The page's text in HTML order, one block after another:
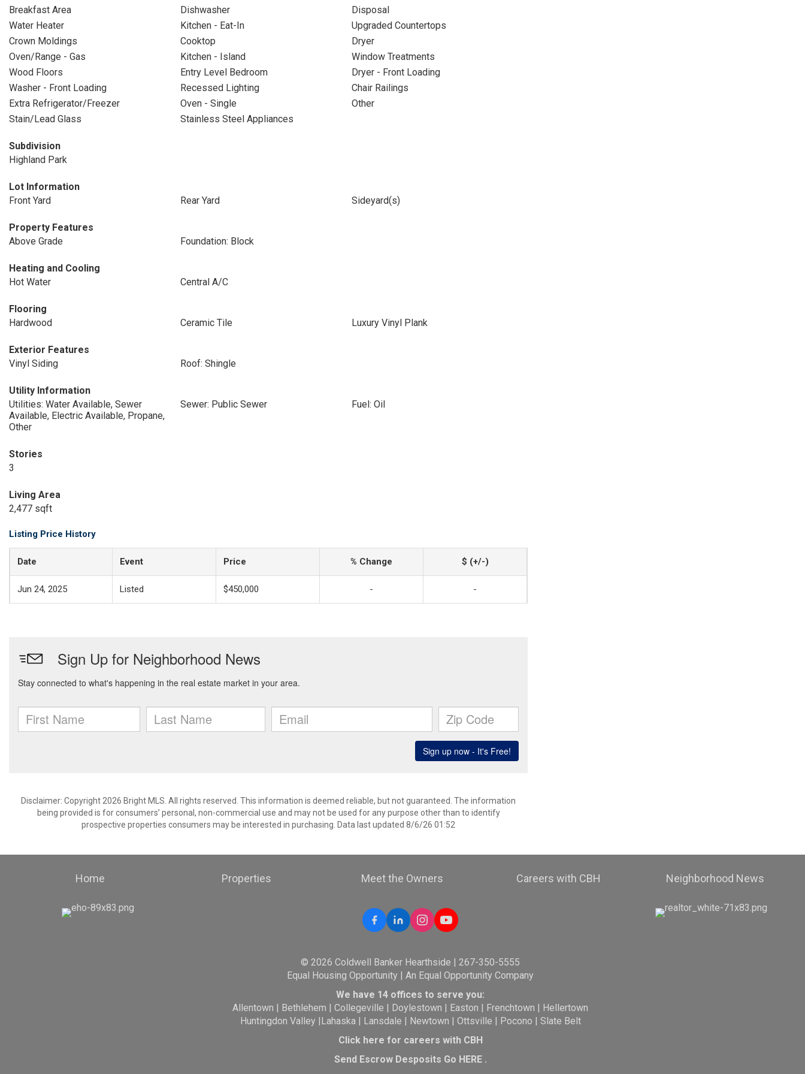
Breakfast Area
Dishwasher
Disposal
Water Heater
Kitchen - Eat-In
Upgraded Countertops
Crown Moldings
Cooktop
Dryer
Oven/Range - Gas
Kitchen - Island
Window Treatments
Wood Floors
Entry Level Bedroom
Dryer - Front Loading
Washer - Front Loading
Recessed Lighting
Chair Railings
Extra Refrigerator/Freezer
Oven - Single
Other
Stain/Lead Glass
Stainless Steel Appliances
Subdivision
Highland Park
Lot Information
Front Yard
Rear Yard Sideyard(s)
Property Features
Above Grade
Foundation: Block
Heating and Cooling
Hot Water
Central A/C
Flooring
Hardwood
Ceramic Tile Luxury Vinyl Plank
Exterior Features
Vinyl Siding
Roof: Shingle
Utility Information
Utilities: Water Available, Sewer
Available, Electric Available, Propane,
Other
Sewer: Public Sewer Fuel: Oil
Stories
3
Living Area
2,477 sqft
Listing Price History
Date Event Price % Change $ (+/-)
Jun 24, 2025 Listed $450,000 - -
Disclaimer: Copyright 2026 Bright MLS. All rights reserved. This information is deemed reliable, but not guaranteed. The information
being provided is for consumers’ personal, non-commercial use and may not be used for any purpose other than to identify
prospective properties consumers may be interested in purchasing. Data last updated 8/6/26 01:52
Home Properties Meet the Owners Careers with CBH Neighborhood News
© 2026 Coldwell Banker Hearthside | 267-350-5555
Equal Housing Opportunity | An Equal Opportunity Company
We have 14 offices to serve you:
Allentown | Bethlehem |Collegeville | Doylestown | Easton | Frenchtown | Hellertown
Huntingdon Valley |Lahaska| Lansdale | Newtown | Ottsville | Pocono | Slate Belt
Click here for careers with CBH
Send Escrow Desposits Go HERE.